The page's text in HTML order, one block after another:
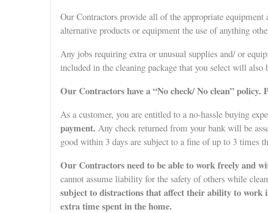
Our Contractors provide all of the appropriate
alternative products or equipment the use of anything
Any jobs requiring extra or unusual supplies and/ or
included in the cleaning package that you select will
Our Contractors have a “No check/ No clean” policy.
As a customer, you are entitled to a no-hassle buying
payment. Any check returned from your bank will be
good within 3 days are subject to a fine of up to 3 times
Our Contractors need to be able to work freely and
cannot assume liability for the safety of others while
subject to distractions that affect their ability to
extra time spent in the home.